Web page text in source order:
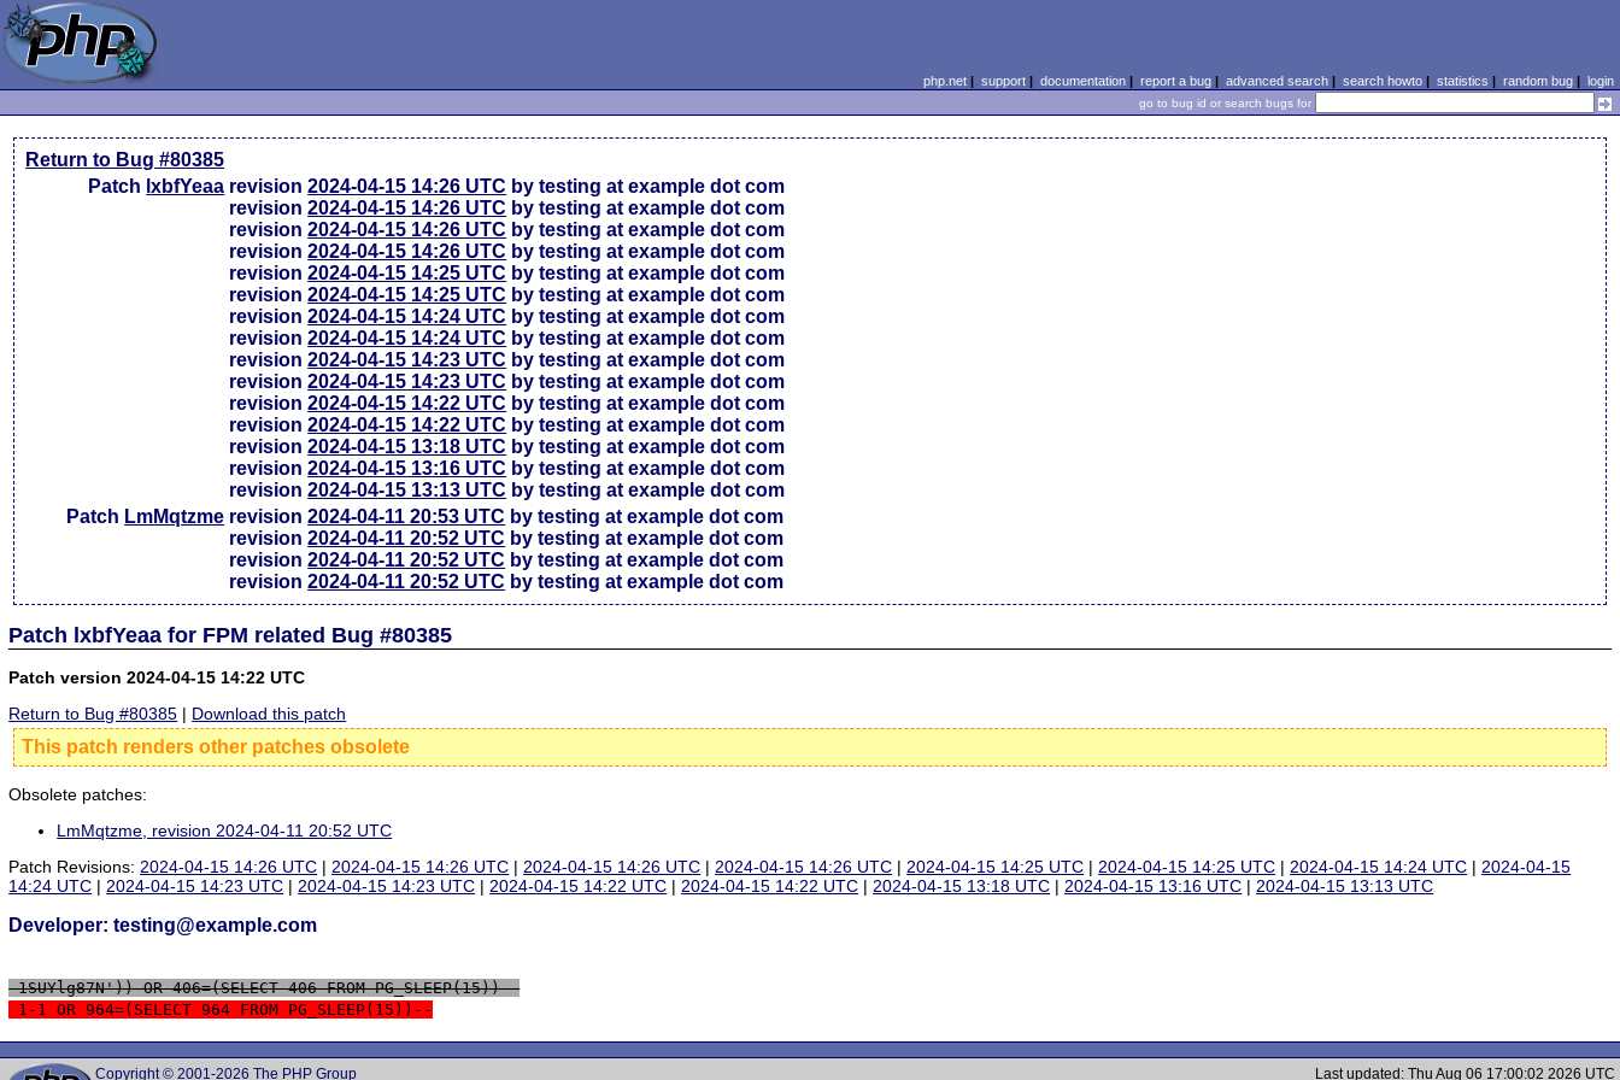
php.net| support| documentation| report a bug| advanced search| search howto| statistics | random bug| login
go to bug id or search bugs for
Return to Bug #80385
Patch lxbfYeaa revision2024-04-15 14:26 UTC by testing at example dot com
revision2024-04-15 14:26 UTC by testing at example dot com
revision2024-04-15 14:26 UTC by testing at example dot com
revision2024-04-15 14:26 UTC by testing at example dot com
revision2024-04-15 14:25 UTC by testing at example dot com
revision2024-04-15 14:25 UTC by testing at example dot com
revision2024-04-15 14:24 UTC by testing at example dot com
revision2024-04-15 14:24 UTC by testing at example dot com
revision2024-04-15 14:23 UTC by testing at example dot com
revision2024-04-15 14:23 UTC by testing at example dot com
revision2024-04-15 14:22 UTC by testing at example dot com
revision2024-04-15 14:22 UTC by testing at example dot com
revision2024-04-15 13:18 UTC by testing at example dot com
revision2024-04-15 13:16 UTC by testing at example dot com
revision2024-04-15 13:13 UTC by testing at example dot com
Patch LmMqtzme revision2024-04-11 20:53 UTC by testing at example dot com
revision2024-04-11 20:52 UTC by testing at example dot com
revision2024-04-11 20:52 UTC by testing at example dot com
revision2024-04-11 20:52 UTC by testing at example dot com
Patch lxbfYeaa for FPM related Bug #80385
Patch version 2024-04-15 14:22 UTC
Return to Bug #80385 | Download this patch
This patch renders other patches obsolete
Obsolete patches:
LmMqtzme, revision 2024-04-11 20:52 UTC
Patch Revisions:2024-04-15 14:26 UTC |2024-04-15 14:26 UTC |2024-04-15 14:26 UTC |2024-04-15 14:26 UTC |2024-04-15 14:25 UTC |2024-04-15 14:25 UTC |2024-04-15 14:24 UTC |2024-04-15
14:24 UTC |2024-04-15 14:23 UTC |2024-04-15 14:23 UTC |2024-04-15 14:22 UTC |2024-04-15 14:22 UTC |2024-04-15 13:18 UTC |2024-04-15 13:16 UTC |2024-04-15 13:13 UTC
Developer: testing@example.com
1SUYlg87N')) OR 406=(SELECT 406 FROM PG_SLEEP(15))--
1-1 OR 964=(SELECT 964 FROM PG_SLEEP(15))--
Copyright © 2001-2026 The PHP Group Last updated: Thu Aug 06 17:00:02 2026 UTC